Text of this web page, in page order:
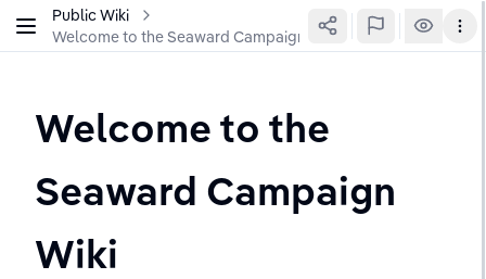
Public Wiki
Welcome to the Seaward Campaign Wiki
Welcome to the
Seaward Campaign
Wiki